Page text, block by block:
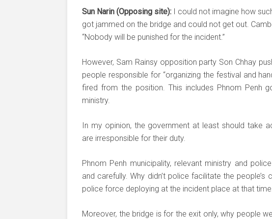
Sun Narin (Opposing site): I could not imagine how
got jammed on the bridge and could not get out.
“Nobody will be punished for the incident.”
However, Sam Rainsy opposition party Son Chhay
people responsible for “organizing the festival and
fired from the position. This includes Phnom Penh
ministry.
In my opinion, the government at least should take
are irresponsible for their duty.
Phnom Penh municipality, relevant ministry and
and carefully. Why didn’t police facilitate the
police force deploying at the incident place at that
Moreover, the bridge is for the exit only, why people